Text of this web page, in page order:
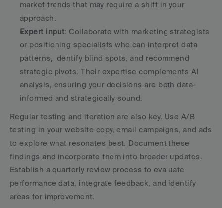
market trends that may require a shift in your
approach.
Expert input: Collaborate with marketing strategists
or positioning specialists who can interpret data
patterns, identify blind spots, and recommend
strategic pivots. Their expertise complements AI
analysis, ensuring your decisions are both data-
informed and strategically sound.
Regular testing and iteration are also key. Use A/B
testing in your website copy, email campaigns, and ads
to explore what resonates best. Document these
findings and incorporate them into broader updates.
Establish a quarterly review process to evaluate
performance data, integrate feedback, and identify
areas for improvement.